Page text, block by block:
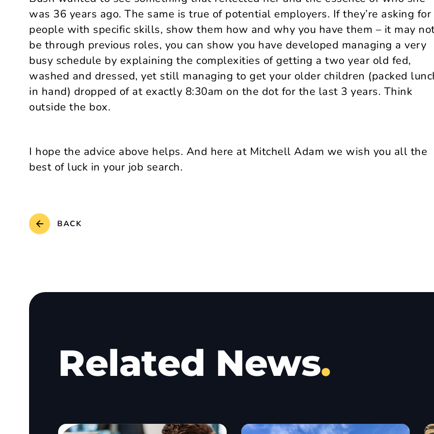
was 36 years ago. The same is true of potential employers. If they’re asking for
people with specific skills, show them how and why you have them – it may
be through previous roles, you can show you have developed managing a very
busy schedule by explaining the complexities of getting a two year old fed,
washed and dressed, yet still managing to get your older children (packed
in hand) dropped of at exactly 8:30am on the dot for the last 3 years. Think
outside the box.
I hope the advice above helps. And here at Mitchell Adam we wish you all the
best of luck in your job search.
BACK
Related News.